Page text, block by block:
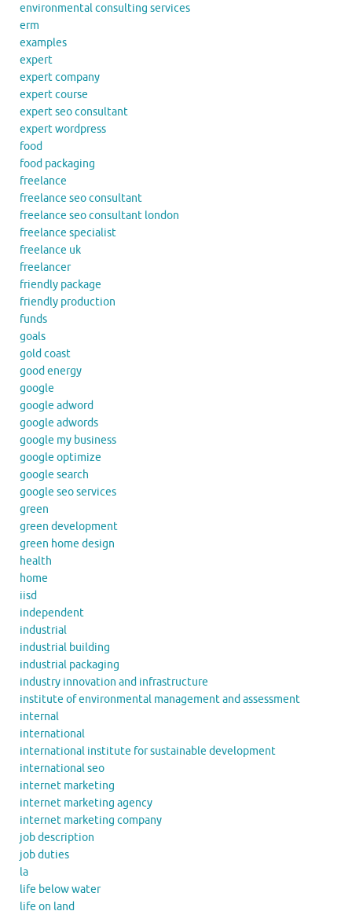
environmental consulting services
erm
examples
expert
expert company
expert course
expert seo consultant
expert wordpress
food
food packaging
freelance
freelance seo consultant
freelance seo consultant london
freelance specialist
freelance uk
freelancer
friendly package
friendly production
funds
goals
gold coast
good energy
google
google adword
google adwords
google my business
google optimize
google search
google seo services
green
green development
green home design
health
home
iisd
independent
industrial
industrial building
industrial packaging
industry innovation and infrastructure
institute of environmental management and assessment
internal
international
international institute for sustainable development
international seo
internet marketing
internet marketing agency
internet marketing company
job description
job duties
la
life below water
life on land